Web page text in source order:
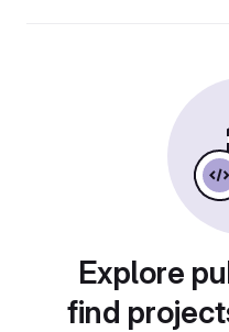
Explore
find